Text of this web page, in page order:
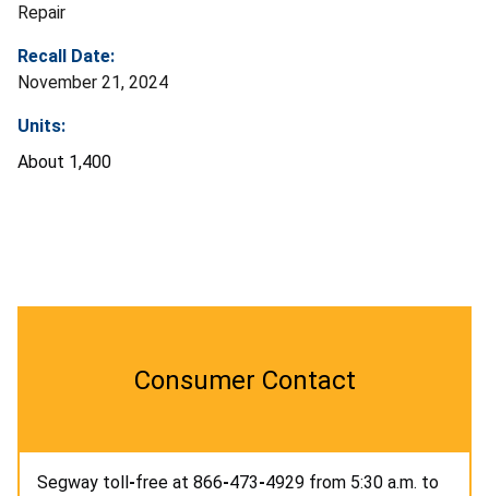
Repair
Recall Date:
November 21, 2024
Units:
About 1,400
Consumer Contact
Segway toll-free at 866-473-4929 from 5:30 a.m. to